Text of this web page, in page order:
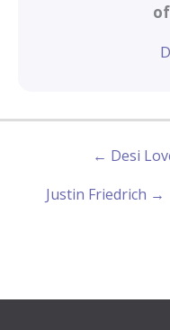
← Desi
Justin Friedrich →